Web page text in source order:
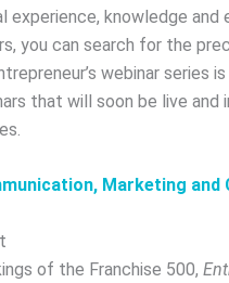
experience, knowledge
you can search for the
webinar
that will soon be live
Marketing and
of the Franchise 500,